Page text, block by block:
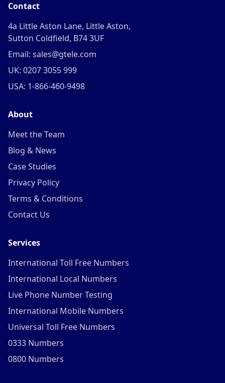
Contact
4a Little Aston Lane, Little Aston,
Sutton Coldfield, B74 3UF
Email: sales@gtele.com
UK: 0207 3055 999
USA: 1-866-460-9498
About
Meet the Team
Blog & News
Case Studies
Privacy Policy
Terms & Conditions
Contact Us
Services
International Toll Free Numbers
International Local Numbers
Live Phone Number Testing
International Mobile Numbers
Universal Toll Free Numbers
0333 Numbers
0800 Numbers